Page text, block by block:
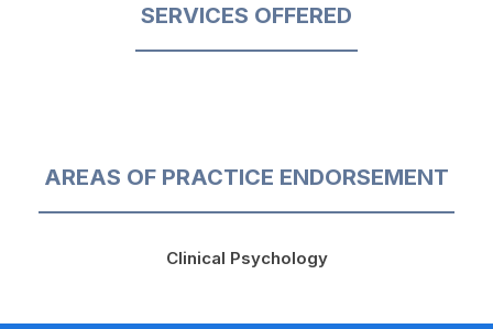
SERVICES OFFERED
AREAS OF PRACTICE ENDORSEMENT
Clinical Psychology